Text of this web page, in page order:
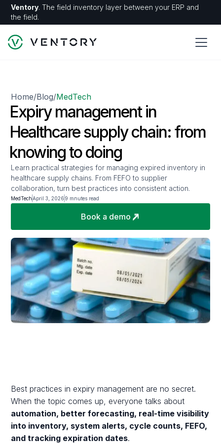
Ventory. The field inventory layer between your ERP and
the field.
Home/Blog/MedTech
Expiry management in
Healthcare supply chain: from
knowing to doing
Learn practical strategies for managing expired inventory in
healthcare supply chains. From FEFO to supplier
collaboration, turn best practices into consistent action.
MedTechApril 3, 2026 9 mnutes read
Book a demo
Best practices in expiry management are no secret.
When the topic comes up, everyone talks about
automation, better forecasting, real-time visibility
into inventory, system alerts, cycle counts, FEFO,
and tracking expiration dates.